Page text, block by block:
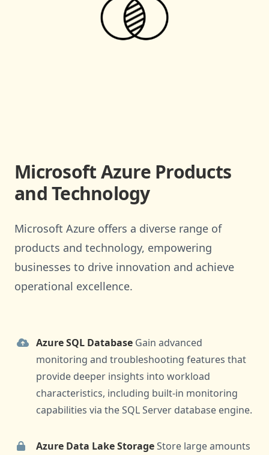
Microsoft Azure Products
and Technology
Microsoft Azure offers a diverse range of
products and technology, empowering
businesses to drive innovation and achieve
operational excellence.
Azure SQL Database Gain advanced
monitoring and troubleshooting features that
provide deeper insights into workload
characteristics, including built-in monitoring
capabilities via the SQL Server database engine.
Azure Data Lake StorageStore large amounts